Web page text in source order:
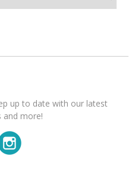
up to date with our latest
and more!